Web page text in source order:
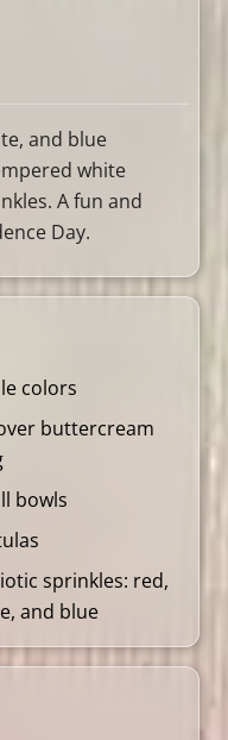
and blue
white
A fun and
Day.
colors
buttercream
bowls
sprinkles: red,
and blue